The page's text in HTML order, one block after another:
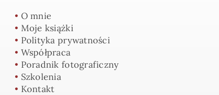
• O mnie
• Moje książki
• Polityka prywatności
• Współpraca
• Poradnik fotograficzny
• Szkolenia
• Kontakt